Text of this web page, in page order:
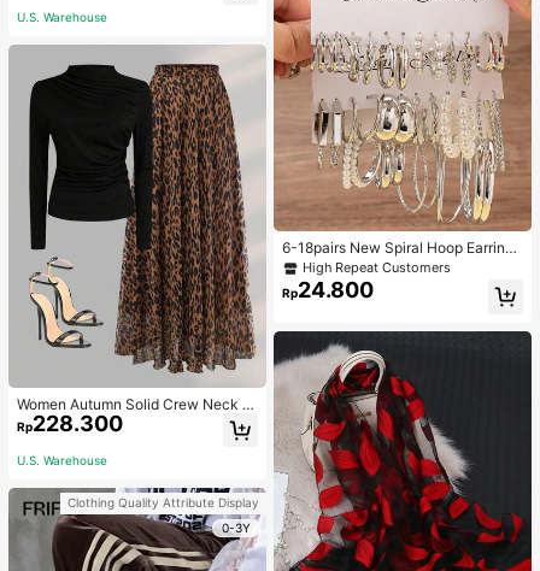
U.S. Warehouse
Women Autumn Solid Crew Neck Pl
eated Fitted Long Sleeve T-Shirt +
Leopard Print Skirt Casual 2 Pieces
Outfit Spring Elegant
Rp228.300
U.S. Warehouse
Clothing Quality Attribute Display
0-3Y
6-18pairs New Spiral Hoop Earrings
With Faux Pearl C-Shape Earring S
ets
High Repeat Customers
Rp24.800